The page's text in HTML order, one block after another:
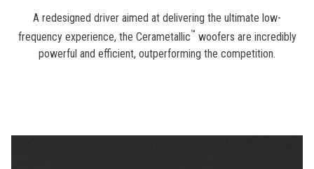
A redesigned driver aimed at delivering the ultimate low-
frequency experience, the Cerametallic™ woofers are incredibly
powerful and efficient, outperforming the competition.